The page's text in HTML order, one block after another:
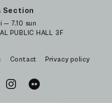
Section
7.10 sun
PUBLIC HALL 3F
Contact Privacy policy